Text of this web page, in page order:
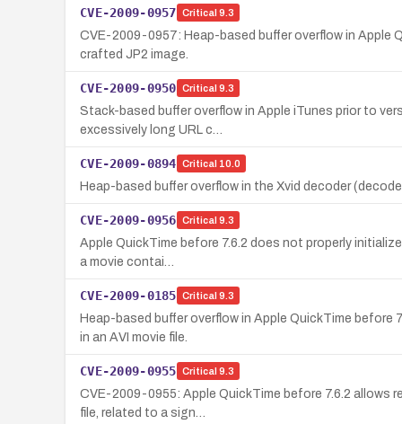
CVE-2009-0957 Critical 9.3
CVE-2009-0957: Heap-based buffer overflow in Apple
crafted JP2 image.
CVE-2009-0950 Critical 9.3
Stack-based buffer overflow in Apple iTunes prior to
excessively long URL c…
CVE-2009-0894 Critical 10.0
Heap-based buffer overflow in the Xvid decoder
CVE-2009-0956 Critical 9.3
Apple QuickTime before 7.6.2 does not properly
a movie contai…
CVE-2009-0185 Critical 9.3
Heap-based buffer overflow in Apple QuickTime
in an AVI movie file.
CVE-2009-0955 Critical 9.3
CVE-2009-0955: Apple QuickTime before 7.6.2 allows
file, related to a sign…